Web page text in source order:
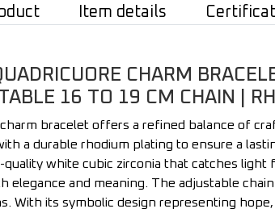
Item details
CHARM
16 TO 19 CM CHAIN |
bracelet offers a refined balance of
a durable rhodium plating to ensure a
quality white cubic zirconia that catches
elegance and meaning. The adjustable
With its symbolic design representing